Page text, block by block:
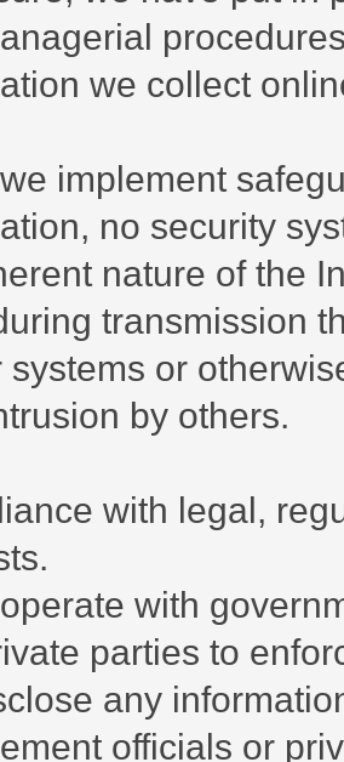
we collect
implement
no security
nature of the
transmission
systems or
by others.
with legal,
with
parties to
any
officials or